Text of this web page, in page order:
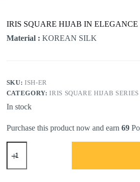
IRIS SQUARE HIJAB IN
Material : KOREAN SILK
SKU:ISH-ER
CATEGORY:IRIS SQUARE HIJAB SERIES
In stock
Purchase this product now and earn 69
IRIS
SQUARE
in